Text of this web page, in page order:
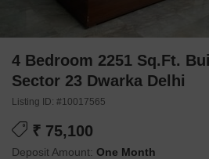
4 Bedroom 2251 Sq.Ft.
Sector 23 Dwarka Delhi
Listing ID: #10017565
₹ 75,100
Deposit Amount: One Month